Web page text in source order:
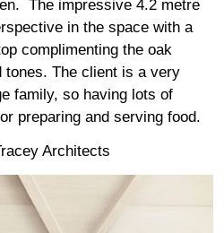
The impressive 4.2 metre
in the space with a
complimenting the oak
The client is a very
family, so having lots of
preparing and serving food.
Architects